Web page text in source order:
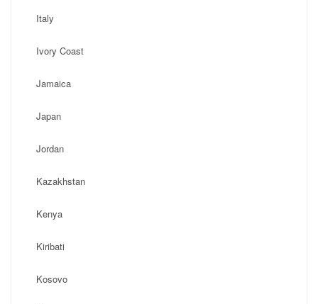
Italy
Ivory Coast
Jamaica
Japan
Jordan
Kazakhstan
Kenya
Kiribati
Kosovo